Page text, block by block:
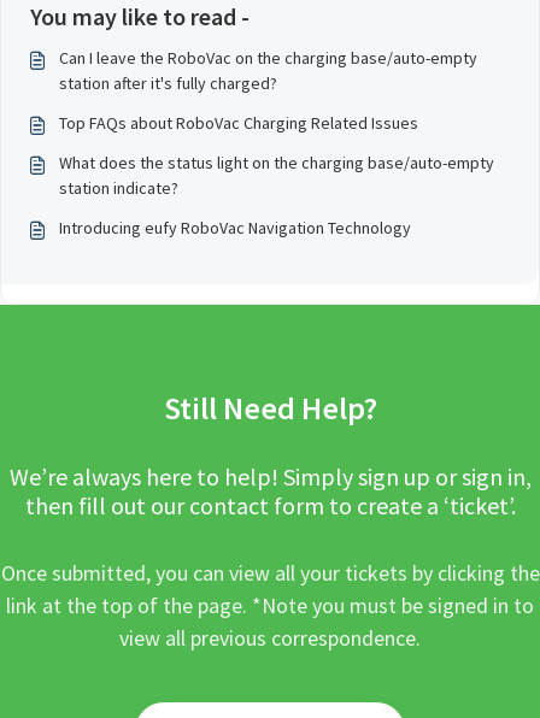
You may like to read -
Can I leave the RoboVac on the charging base/auto-empty
station after it's fully charged?
Top FAQs about RoboVac Charging Related Issues
What does the status light on the charging base/auto-empty
station indicate?
Introducing eufy RoboVac Navigation Technology
Still Need Help?
We’re always here to help! Simply sign up or sign in,
then fill out our contact form to create a ‘ticket’.
Once submitted, you can view all your tickets by clicking the
link at the top of the page. *Note you must be signed in to
view all previous correspondence.